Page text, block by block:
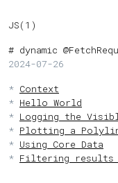
JS(1)
dynamic
2024-07-26
Context
Hello World
Logging the
Plotting a
Using Core Data
Filtering results